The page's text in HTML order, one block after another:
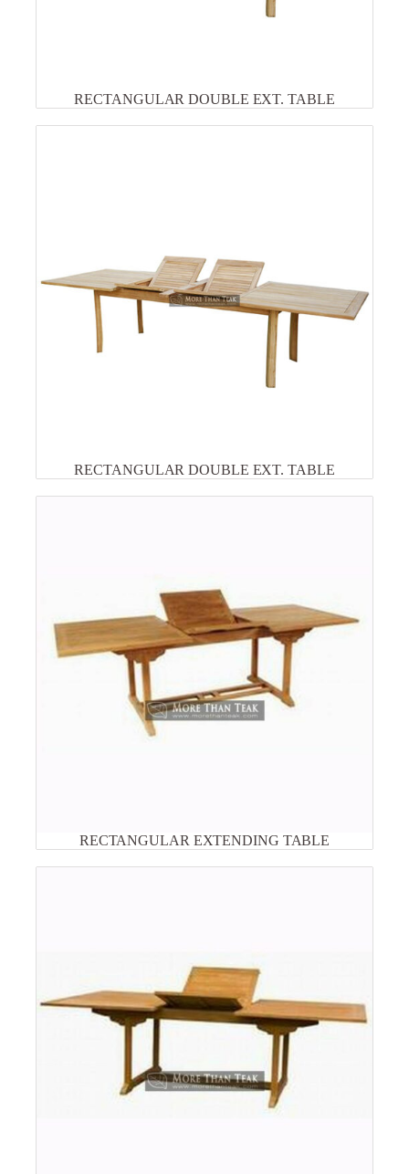
RECTANGULAR DOUBLE EXT. TABLE
RECTANGULAR DOUBLE EXT. TABLE
RECTANGULAR EXTENDING TABLE